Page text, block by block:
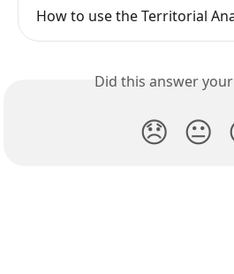
How to use the Territorial
Did this answer
😞 😐